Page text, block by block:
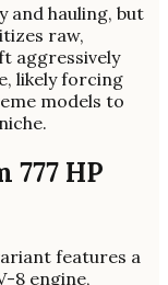
hauling, but
raw,
aggressively
likely forcing
models to
777 HP
features a
8 engine,